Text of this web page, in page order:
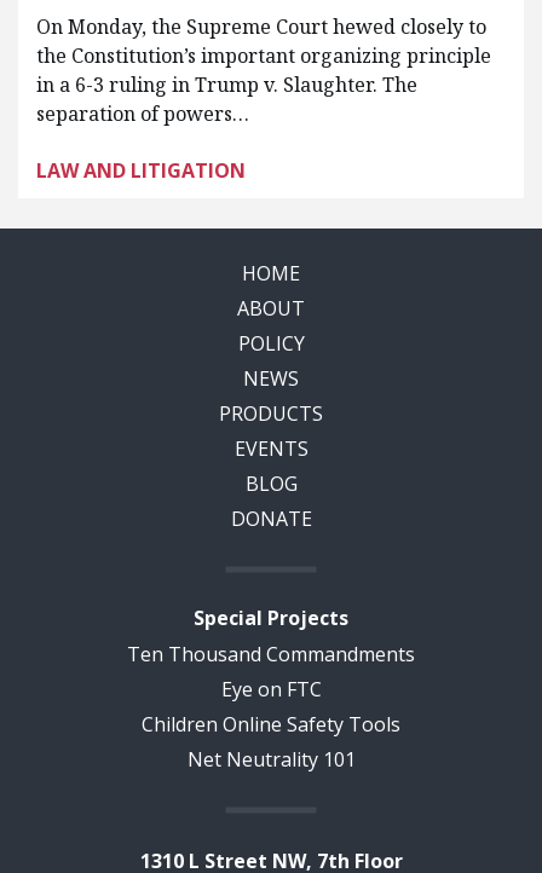
On Monday, the Supreme Court hewed closely to
the Constitution’s important organizing principle
in a 6-3 ruling in Trump v. Slaughter. The
separation of powers…
LAW AND LITIGATION
HOME
ABOUT
POLICY
NEWS
PRODUCTS
EVENTS
BLOG
DONATE
Special Projects
Ten Thousand Commandments
Eye on FTC
Children Online Safety Tools
Net Neutrality 101
1310 L Street NW, 7th Floor